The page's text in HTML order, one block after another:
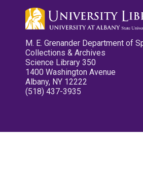
M. E. Grenander Department of
Collections & Archives
Science Library 350
1400 Washington Avenue
Albany, NY 12222
(518) 437-3935